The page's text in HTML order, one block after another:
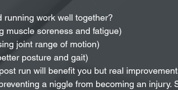
work well together?
muscle soreness and fatigue)
joint range of motion)
posture and gait)
run will benefit you but real
a niggle from becoming an injury.